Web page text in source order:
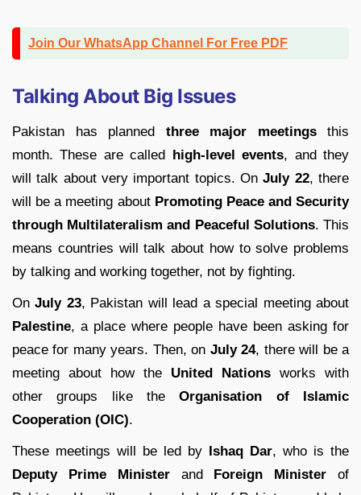
Join Our WhatsApp Channel For Free PDF
Talking About Big Issues
Pakistan has planned three major meetingsthis
month. These are called high-level events, and they
will talk about very important topics. OnJuly 22, there
will be a meeting about Promoting Peace and Security
through Multilateralism and Peaceful Solutions. This
means countries will talk about how to solve problems
by talking and working together, not by fighting.
OnJuly 23, Pakistan will lead a special meeting about
Palestine, a place where people have been asking for
peace for many years. Then, on July 24, there will be a
meeting about how the United Nations works with
other groups like theOrganisation of Islamic
Cooperation (OIC).
These meetings will be led by Ishaq Dar, who is the
Deputy Prime Ministerand Foreign Minister of